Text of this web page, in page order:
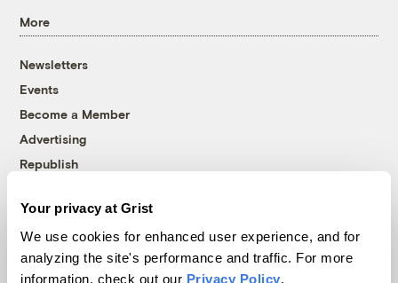
Your privacy at Grist
We use cookies for enhanced user experience, and for
analyzing the site's performance and traffic. For more
information, check out our Privacy Policy.
More
Newsletters
Events
Become a Member
Advertising
Republish
© 1999-2026 Grist Magazine, Inc. All rights reserved.